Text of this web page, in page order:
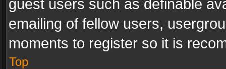
guest users such as definable
emailing of fellow users,
moments to register so it is
Top